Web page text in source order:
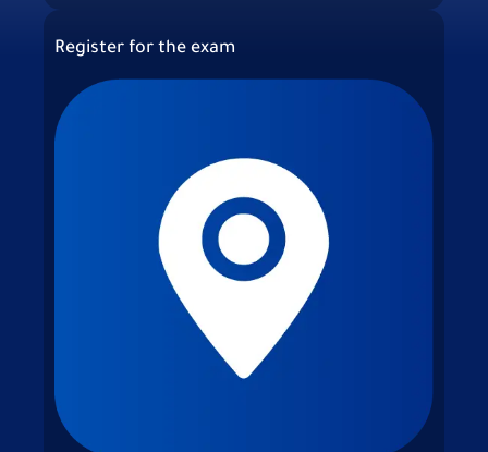
Register for the exam